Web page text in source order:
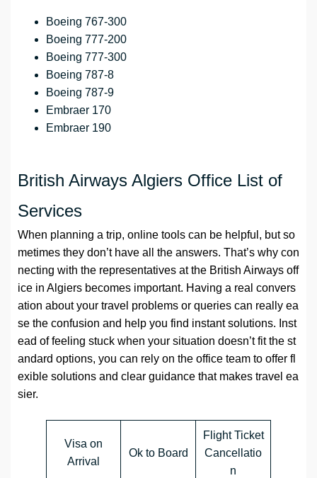
Boeing 767-300
Boeing 777-200
Boeing 777-300
Boeing 787-8
Boeing 787-9
Embraer 170
Embraer 190
British Airways Algiers Office List of
Services
When planning a trip, online tools can be helpful, but so
metimes they don’t have all the answers. That’s why con
necting with the representatives at the British Airways off
ice in Algiers becomes important. Having a real convers
ation about your travel problems or queries can really ea
se the confusion and help you find instant solutions. Inst
ead of feeling stuck when your situation doesn’t fit the st
andard options, you can rely on the office team to offer fl
exible solutions and clear guidance that makes travel ea
sier.
Visa on
Arrival
Ok to Board
Flight Ticket
Cancellatio
n